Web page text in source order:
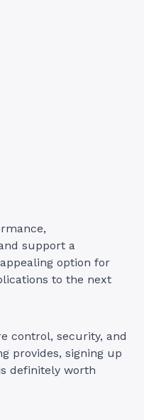
support a
option for
to the next
control, security, and
provides, signing up
definitely worth